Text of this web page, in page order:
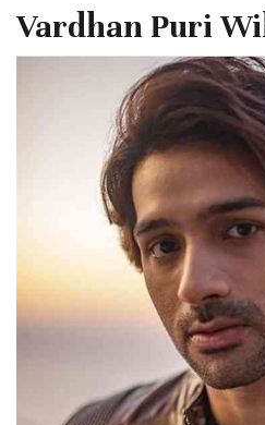
Vardhan Puri